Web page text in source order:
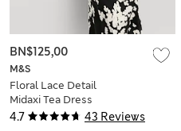
4.7 43 Reviews
M&S
Floral Lace Detail
Midaxi Tea Dress
BN$125,00